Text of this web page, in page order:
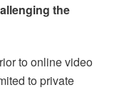
the
to online video
to private